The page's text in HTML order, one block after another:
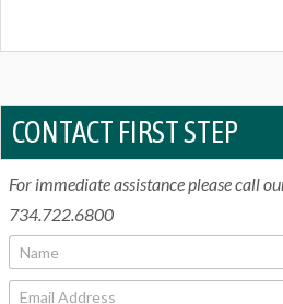
CONTACT FIRST STEP
For immediate assistance please call
734.722.6800
N
m
E